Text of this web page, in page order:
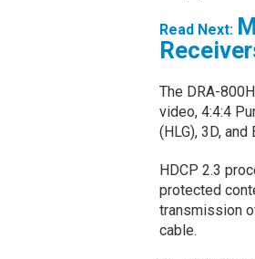
Read Next:
The DRA-
video, 4:4:4
(HLG), 3D,
HDCP 2.3
protected
transmission
cable.